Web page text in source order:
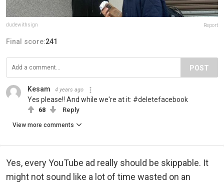
dudewithsign Report
Final score:241
POST
Kesam 4 years ago
Yes please!! And while we're at it: #deletefacebook
68 Reply
View more comments
Yes, every YouTube ad really should be skippable. It
might not sound like a lot of time wasted on an